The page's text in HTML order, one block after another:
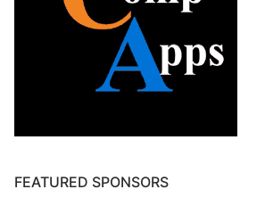
FEATURED SPONSORS